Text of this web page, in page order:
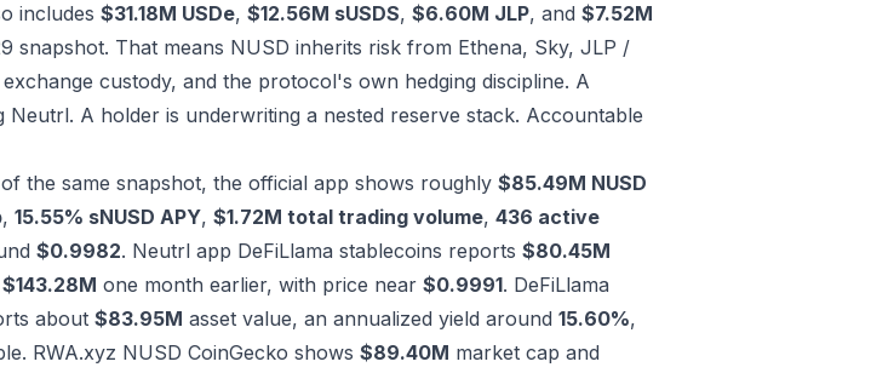
includes $31.18M USDe, $12.56M sUSDS, $6.60M JLP, and $7.52M
snapshot. That means NUSD inherits risk from Ethena, Sky, JLP /
custody, and the protocol's own hedging discipline. A
A holder is underwriting a nested reserve stack. Accountable
the same snapshot, the official app shows roughly $85.49M NUSD
, 15.55% sNUSD APY, $1.72M total trading volume, 436 active
$0.9982. Neutrl app DeFiLlama stablecoins reports $80.45M
$143.28M one month earlier, with price near $0.9991. DeFiLlama
about $83.95M asset value, an annualized yield around 15.60%,
RWA.xyz NUSD CoinGecko shows $89.40M market cap and